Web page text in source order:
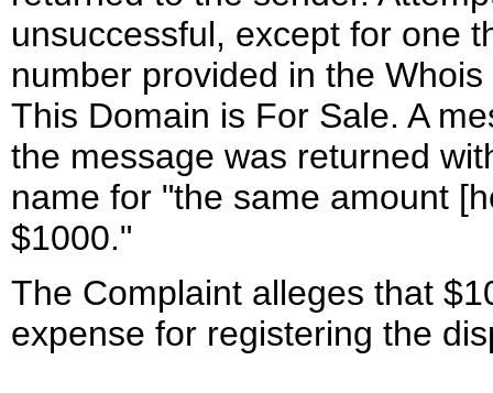
unsuccessful, except for one
number provided in the
This Domain is For Sale. A
the message was returned
name for "the same amount
$1000."
The Complaint alleges that
expense for registering the